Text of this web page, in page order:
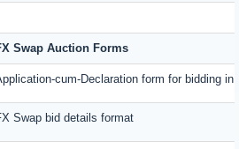
Swap Auction Forms
cum-Declaration form for bidding
Swap bid details format